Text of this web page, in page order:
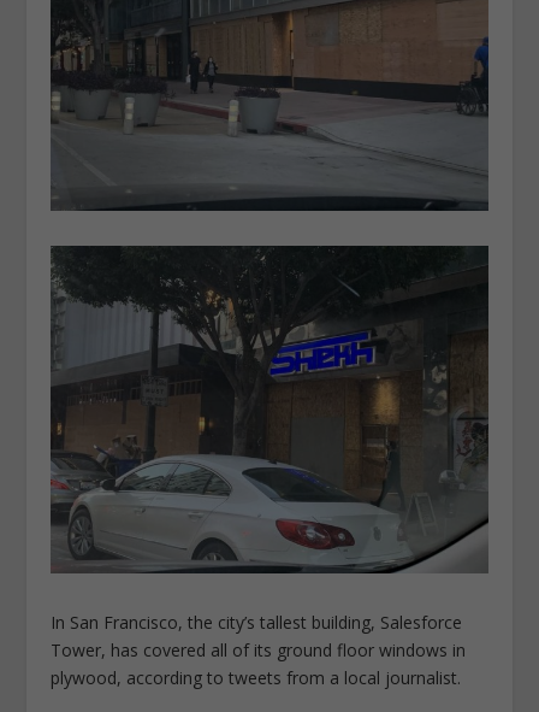
In San Francisco, the city’s tallest building, Salesforce
Tower, has covered all of its ground floor windows in
plywood, according to tweets from a local journalist.